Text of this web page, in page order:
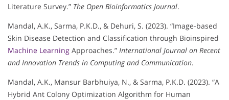
Literature Survey.” The Open Bioinformatics Journal.
Mandal, A.K., Sarma, P.K.D., & Dehuri, S. (2023). “Image-based
Skin Disease Detection and Classification through Bioinspired
Machine Learning Approaches.” International Journal on Recent
and Innovation Trends in Computing and Communication.
Mandal, A.K., Mansur Barbhuiya, N., & Sarma, P.K.D. (2023). “A
Hybrid Ant Colony Optimization Algorithm for Human